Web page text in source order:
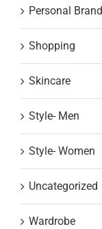
Personal Brand
Shopping
Skincare
Style- Men
Style- Women
Uncategorized
Wardrobe